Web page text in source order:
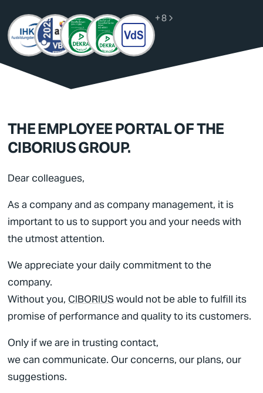
+ 8
THE EMPLOYEE PORTAL OF THE
CIBORIUS GROUP.
Dear colleagues,
As a company and as company management, it is
important to us to support you and your needs with
the utmost attention.
We appreciate your daily commitment to the
company.
Without you, CIBORIUSwould not be able to fulfill its
promise of performance and quality to its customers.
Only if we are in trusting contact,
we can communicate. Our concerns, our plans, our
suggestions.